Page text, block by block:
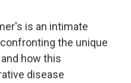
is an intimate
the unique
how this
disease